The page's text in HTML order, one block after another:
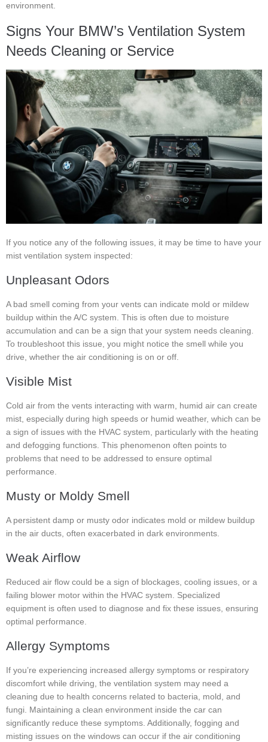
environment.
Signs Your BMW’s Ventilation System
Needs Cleaning or Service
If you notice any of the following issues, it may be time to have your
mist ventilation system inspected:
Unpleasant Odors
A bad smell coming from your vents can indicate mold or mildew
buildup within the A/C system. This is often due to moisture
accumulation and can be a sign that your system needs cleaning.
To troubleshoot this issue, you might notice the smell while you
drive, whether the air conditioning is on or off.
Visible Mist
Cold air from the vents interacting with warm, humid air can create
mist, especially during high speeds or humid weather, which can be
a sign of issues with the HVAC system, particularly with the heating
and defogging functions. This phenomenon often points to
problems that need to be addressed to ensure optimal
performance.
Musty or Moldy Smell
A persistent damp or musty odor indicates mold or mildew buildup
in the air ducts, often exacerbated in dark environments.
Weak Airflow
Reduced air flow could be a sign of blockages, cooling issues, or a
failing blower motor within the HVAC system. Specialized
equipment is often used to diagnose and fix these issues, ensuring
optimal performance.
Allergy Symptoms
If you’re experiencing increased allergy symptoms or respiratory
discomfort while driving, the ventilation system may need a
cleaning due to health concerns related to bacteria, mold, and
fungi. Maintaining a clean environment inside the car can
significantly reduce these symptoms. Additionally, fogging and
misting issues on the windows can occur if the air conditioning